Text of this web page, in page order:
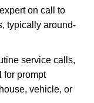
on call to
typically around-
service calls,
for prompt
vehicle, or